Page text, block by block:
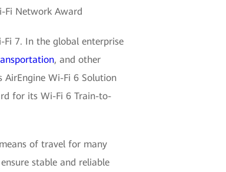
Fi Network Award
7. In the global enterprise
, and other
Wi-Fi 6 Solution
for its Wi-Fi 6 Train-to-
of travel for many
stable and reliable